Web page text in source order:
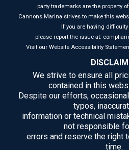
party trademarks are the property
Cannons Marina strives to make this
If you are having
please report the issue at:
Visit our Website Accessibility
We strive to ensure all
contained in this
Despite our efforts,
typos,
information or technical
not responsible
errors and reserve the right
time.